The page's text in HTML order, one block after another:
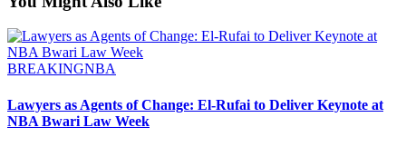
BREAKINGNBA
Lawyers as Agents of Change: El-Rufai to Deliver Keynote at
NBA Bwari Law Week